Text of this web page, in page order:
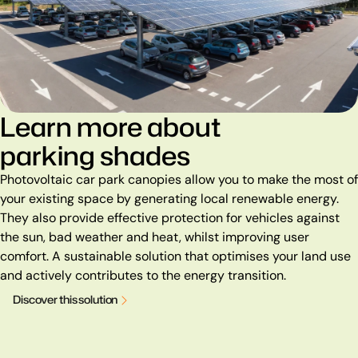
Learn more about
parking shades
Photovoltaic car park canopies allow you to make the most of
your existing space by generating local renewable energy.
They also provide effective protection for vehicles against
the sun, bad weather and heat, whilst improving user
comfort. A sustainable solution that optimises your land use
and actively contributes to the energy transition.
Discoverthissolution